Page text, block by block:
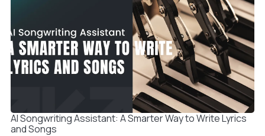
AI Songwriting Assistant: A Smarter Way to Write Lyrics
and Songs